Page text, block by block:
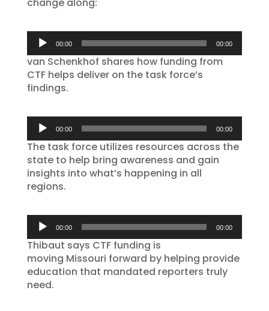
Audio
Player
00:00 00:00
van Schenkhof shares how funding from
CTF helps deliver on the task force’s
findings.
Audio
Player
00:00 00:00
The task force utilizes resources across the
state to help bring awareness and gain
insights into what’s happening in all
regions.
Audio
Player
00:00 00:00
Thibaut says CTF funding is
moving Missouri forward by helping provide
education that mandated reporters truly
need.